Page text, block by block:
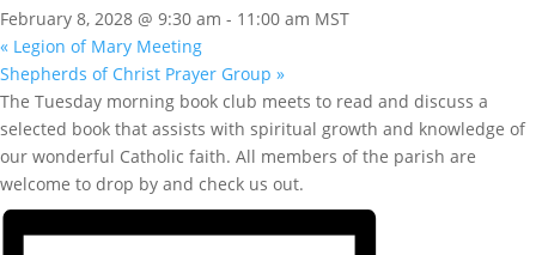
February 8, 2028 @ 9:30 am - 11:00 am MST
« Legion of Mary Meeting
Shepherds of Christ Prayer Group »
The Tuesday morning book club meets to read and discuss a
selected book that assists with spiritual growth and knowledge of
our wonderful Catholic faith. All members of the parish are
welcome to drop by and check us out.